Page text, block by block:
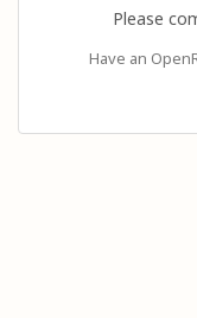
Please
Have an